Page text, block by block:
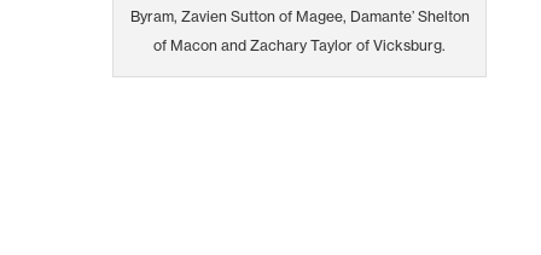
Byram, Zavien Sutton of Magee, Damante’ Shelton
of Macon and Zachary Taylor of Vicksburg.